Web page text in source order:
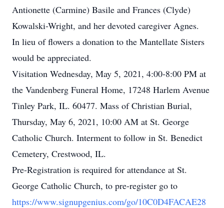
Antionette (Carmine) Basile and Frances (Clyde)
Kowalski-Wright, and her devoted caregiver Agnes.
In lieu of flowers a donation to the Mantellate Sisters
would be appreciated.
Visitation Wednesday, May 5, 2021, 4:00-8:00 PM at
the Vandenberg Funeral Home, 17248 Harlem Avenue
Tinley Park, IL. 60477. Mass of Christian Burial,
Thursday, May 6, 2021, 10:00 AM at St. George
Catholic Church. Interment to follow in St. Benedict
Cemetery, Crestwood, IL.
Pre-Registration is required for attendance at St.
George Catholic Church, to pre-register go to
https://www.signupgenius.com/go/10C0D4FACAE28